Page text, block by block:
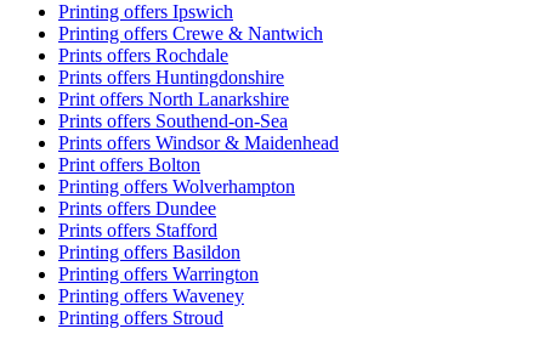
Printing offers Ipswich
Printing offers Crewe & Nantwich
Prints offers Rochdale
Prints offers Huntingdonshire
Print offers North Lanarkshire
Prints offers Southend-on-Sea
Prints offers Windsor & Maidenhead
Print offers Bolton
Printing offers Wolverhampton
Prints offers Dundee
Prints offers Stafford
Printing offers Basildon
Printing offers Warrington
Printing offers Waveney
Printing offers Stroud